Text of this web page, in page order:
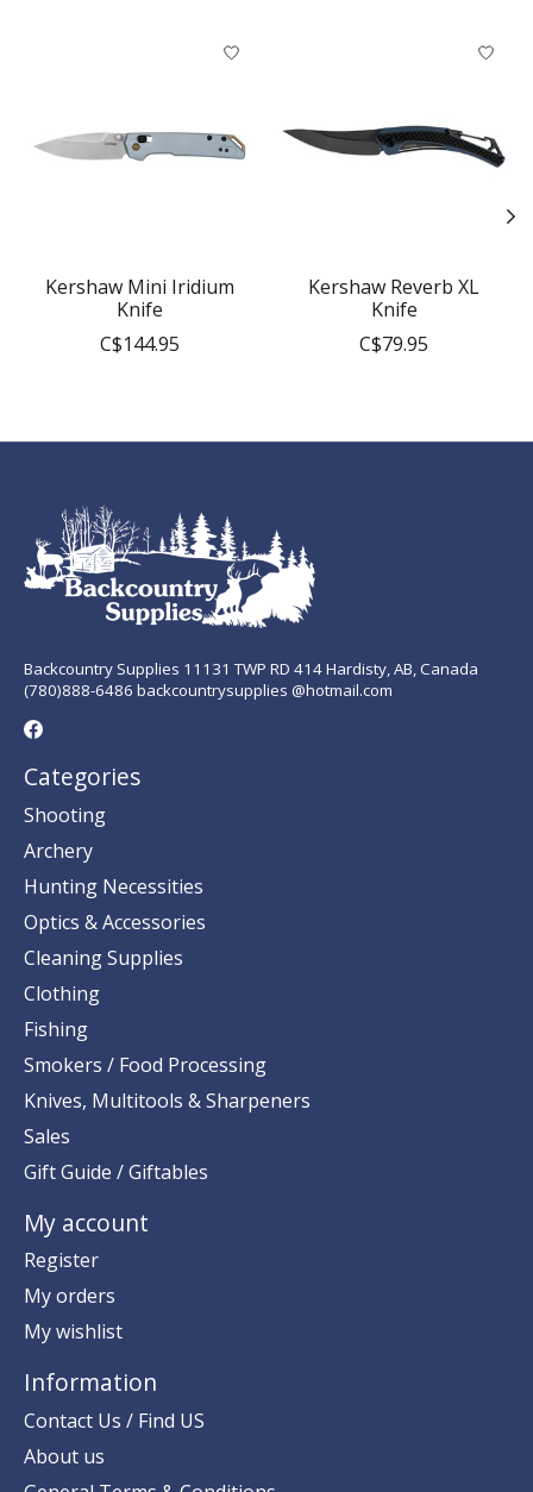
Product carousel items
Kershaw Mini Iridium
Knife
C$144.95
Kershaw Reverb XL
Knife
C$79.95
Backcountry Supplies 11131 TWP RD 414 Hardisty, AB, Canada
(780)888-6486 backcountrysupplies @hotmail.com
Categories
Shooting
Archery
Hunting Necessities
Optics & Accessories
Cleaning Supplies
Clothing
Fishing
Smokers / Food Processing
Knives, Multitools & Sharpeners
Sales
Gift Guide / Giftables
My account
Register
My orders
My wishlist
Information
Contact Us / Find US
About us